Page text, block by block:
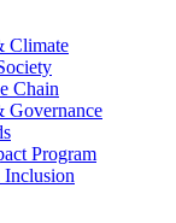
Climate
Chain
Governance
Program